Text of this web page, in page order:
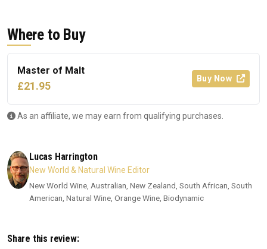
Where to Buy
Master of Malt
£21.95
Buy Now
As an affiliate, we may earn from qualifying purchases.
Lucas Harrington
New World & Natural Wine Editor
New World Wine, Australian, New Zealand, South African, South
American, Natural Wine, Orange Wine, Biodynamic
Share this review: